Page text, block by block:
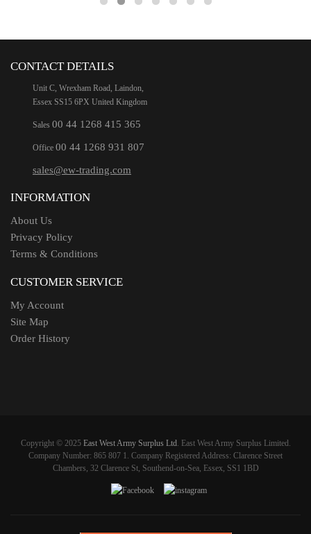
CONTACT DETAILS
Unit C, Wrexham Road, Laindon,
Essex SS15 6PX United Kingdom
Sales 00 44 1268 415 365
Office 00 44 1268 931 807
sales@ew-trading.com
INFORMATION
About Us
Privacy Policy
Terms & Conditions
CUSTOMER SERVICE
My Account
Site Map
Order History
Copyright © 2025 East West Army Surplus Ltd. East West Army Surplus Limited.
Company Number: 865 807 1. Company Registered Address: Clarence Street
Chambers, 32 Clarence St, Southend-on-Sea, Essex, SS1 1BD